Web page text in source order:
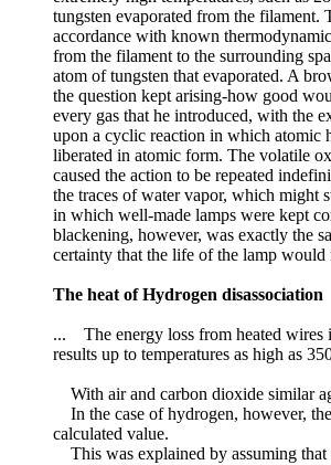
tungsten evaporated from the filament.
accordance with known
from the filament to the surrounding
atom of tungsten that evaporated. A
the question kept arising-how good
every gas that he introduced, with the
upon a cyclic reaction in which atomic
liberated in atomic form. The volatile
caused the action to be repeated
the traces of water vapor, which might
in which well-made lamps were kept
blackening, however, was exactly the
certainty that the life of the lamp
The heat of Hydrogen disassociation
... The energy loss from heated wires
results up to temperatures as high as
With air and carbon dioxide similar
In the case of hydrogen, however,
calculated value.
This was explained by assuming that